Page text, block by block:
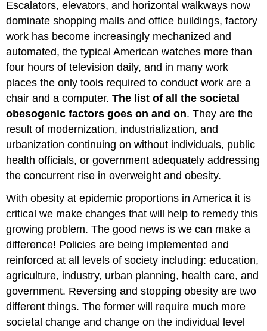
Escalators, elevators, and horizontal walkways now
dominate shopping malls and office buildings, factory
work has become increasingly mechanized and
automated, the typical American watches more than
four hours of television daily, and in many work
places the only tools required to conduct work are a
chair and a computer.The list of all the societal
obesogenic factors goes on and on. They are the
result of modernization, industrialization, and
urbanization continuing on without individuals, public
health officials, or government adequately addressing
the concurrent rise in overweight and obesity.
With obesity at epidemic proportions in America it is
critical we make changes that will help to remedy this
growing problem. The good news is we can make a
difference! Policies are being implemented and
reinforced at all levels of society including: education,
agriculture, industry, urban planning, health care, and
government. Reversing and stopping obesity are two
different things. The former will require much more
societal change and change on the individual level